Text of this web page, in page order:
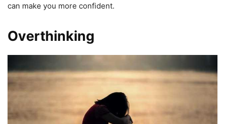
can make you more confident.
Overthinking